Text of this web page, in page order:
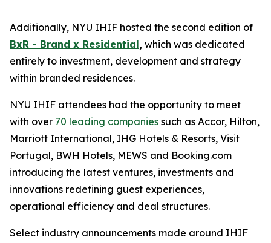
Additionally, NYU IHIF hosted the second edition of
BxR - Brand x Residential, which was dedicated
entirely to investment, development and strategy
within branded residences.
NYU IHIF attendees had the opportunity to meet
with over 70 leading companies such as Accor, Hilton,
Marriott International, IHG Hotels & Resorts, Visit
Portugal, BWH Hotels, MEWS and Booking.com
introducing the latest ventures, investments and
innovations redefining guest experiences,
operational efficiency and deal structures.
Select industry announcements made around IHIF